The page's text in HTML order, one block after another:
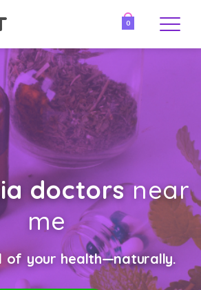
0
doctorsnear
me
of your health—naturally.